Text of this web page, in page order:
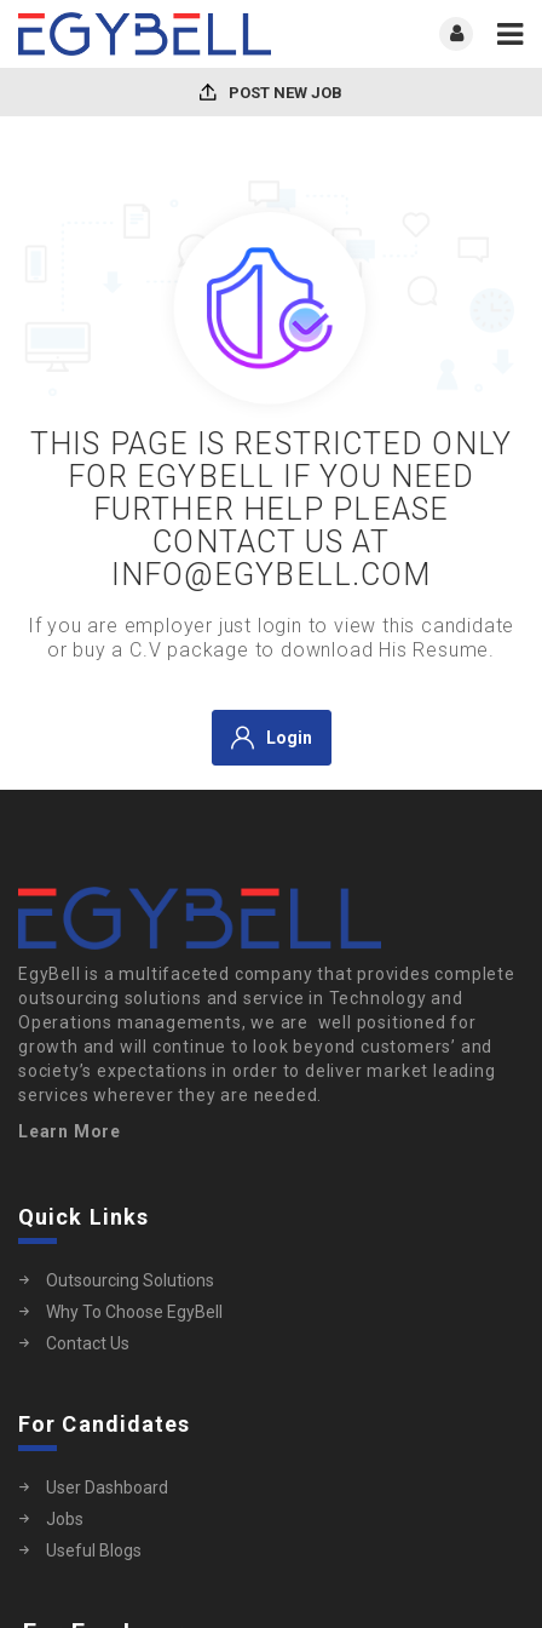
POST NEW JOB
THIS PAGE IS RESTRICTED ONLY
FOR EGYBELL IF YOU NEED
FURTHER HELP PLEASE
CONTACT US AT
INFO@EGYBELL.COM
If you are employer just login to view this candidate
or buy a C.V package to download His Resume.
Login
EgyBell is a multifaceted company that provides complete
outsourcing solutions and service in Technology and
Operations managements, we are well positioned for
growth and will continue to look beyond customers’ and
society’s expectations in order to deliver market leading
services wherever they are needed.
Learn More
Quick Links
Outsourcing Solutions
Why To Choose EgyBell
Contact Us
For Candidates
User Dashboard
Jobs
Useful Blogs